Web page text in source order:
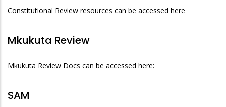
Constitutional Review resources can be accessed here
Mkukuta Review
Mkukuta Review Docs can be accessed here:
SAM